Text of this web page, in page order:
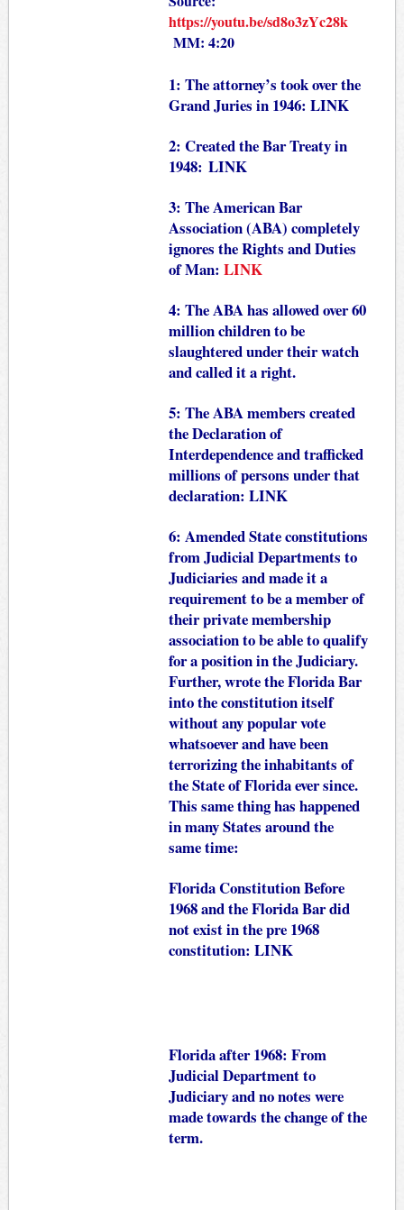
https://youtu.be/sd8o3zYc28k
MM: 4:20
1: The attorney’s took over the
Grand Juries in 1946: LINK
2: Created the Bar Treaty in
1948: LINK
3: The American Bar
Association (ABA) completely
ignores the Rights and Duties
of Man: LINK
4: The ABA has allowed over 60
million children to be
slaughtered under their watch
and called it a right.
5: The ABA members created
the Declaration of
Interdependence and trafficked
millions of persons under that
declaration: LINK
6: Amended State constitutions
from Judicial Departments to
Judiciaries and made it a
requirement to be a member of
their private membership
association to be able to qualify
for a position in the Judiciary.
Further, wrote the Florida Bar
into the constitution itself
without any popular vote
whatsoever and have been
terrorizing the inhabitants of
the State of Florida ever since.
This same thing has happened
in many States around the
same time:
Florida Constitution Before
1968 and the Florida Bar did
not exist in the pre 1968
constitution: LINK
Florida after 1968: From
Judicial Department to
Judiciary and no notes were
made towards the change of the
term.